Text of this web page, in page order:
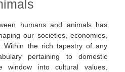
humans and animals has
our societies, economies,
Within the rich tapestry of any
pertaining to domestic
window into cultural values,